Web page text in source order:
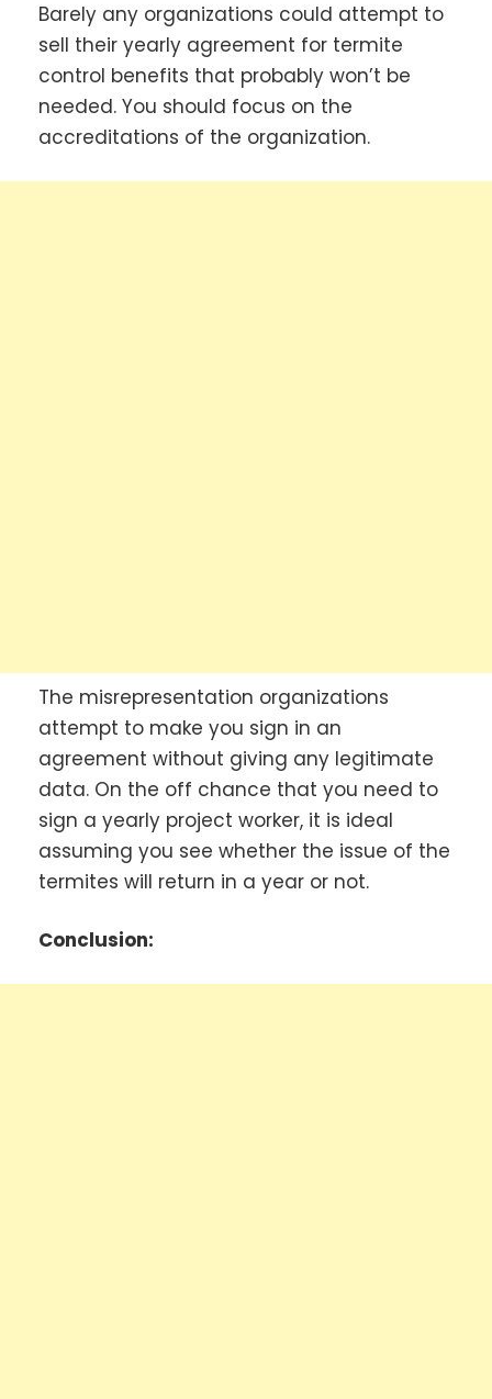
Barely any organizations could attempt to
sell their yearly agreement for termite
control benefits that probably won’t be
needed. You should focus on the
accreditations of the organization.
The misrepresentation organizations
attempt to make you sign in an
agreement without giving any legitimate
data. On the off chance that you need to
sign a yearly project worker, it is ideal
assuming you see whether the issue of the
termites will return in a year or not.
Conclusion: